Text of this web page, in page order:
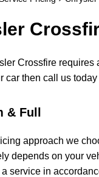
Crossfire
car then call us today
& Full
approach we
depends on your
a service in